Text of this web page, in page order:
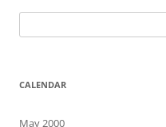
for:
CALENDAR
May 2000